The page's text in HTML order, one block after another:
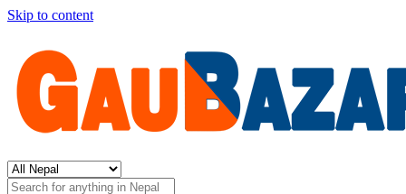
Skip to content